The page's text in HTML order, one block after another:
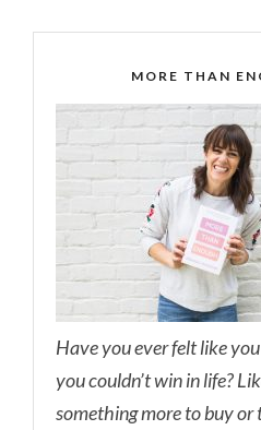
MORE THAN
Have you ever felt like
you couldn’t win in life?
something more to buy or